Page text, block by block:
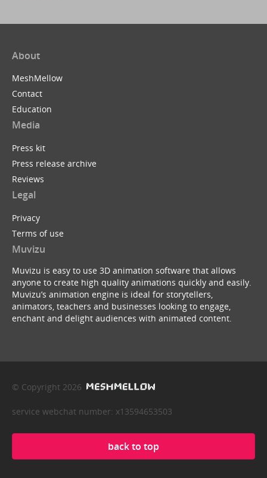
About
MeshMellow
Contact
Education
Media
Press kit
Press release archive
Reviews
Legal
Privacy
Terms of use
Muvizu
Muvizu is easy to use 3D animation software that allows
anyone to create high quality animations quickly and easily.
Muvizu’s animation engine is ideal for storytellers,
animators, teachers and businesses looking to engage,
enchant and delight audiences with animated content.
© Copyright 2026
service webchat number: x13594653503
back to top